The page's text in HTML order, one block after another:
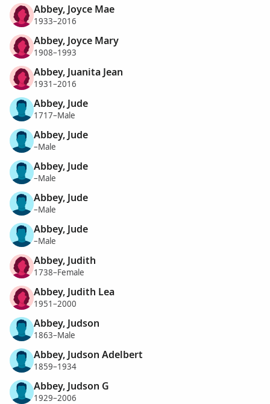
Abbey, Joyce Mae
1933–2016
Abbey, Joyce Mary
1908–1993
Abbey, Juanita Jean
1931–2016
Abbey, Jude
1717–Male
Abbey, Jude
–Male
Abbey, Jude
–Male
Abbey, Jude
–Male
Abbey, Jude
–Male
Abbey, Judith
1738–Female
Abbey, Judith Lea
1951–2000
Abbey, Judson
1863–Male
Abbey, Judson Adelbert
1859–1934
Abbey, Judson G
1929–2006